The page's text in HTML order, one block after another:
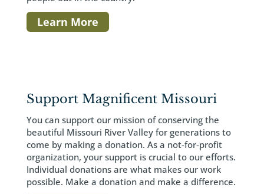
Learn More
Support Magnificent Missouri
You can support our mission of conserving the
beautiful Missouri River Valley for generations to
come by making a donation. As a not-for-profit
organization, your support is crucial to our efforts.
Individual donations are what makes our work
possible. Make a donation and make a difference.